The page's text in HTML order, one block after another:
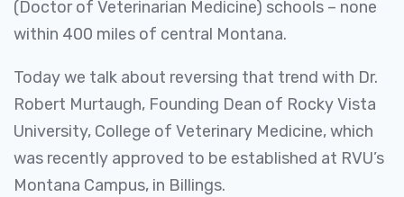
(Doctor of Veterinarian Medicine) schools – none
within 400 miles of central Montana.
Today we talk about reversing that trend with Dr.
Robert Murtaugh, Founding Dean of Rocky Vista
University, College of Veterinary Medicine, which
was recently approved to be established at RVU’s
Montana Campus, in Billings.